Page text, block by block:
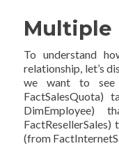
Multiple
To understand
relationship, let’s
we want to see
FactSalesQuota)
DimEmployee)
FactResellerSales)
(from